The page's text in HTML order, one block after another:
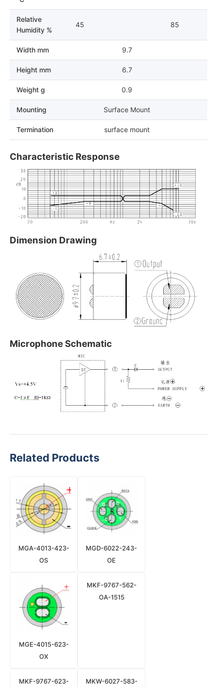
Relative
Humidity %
45 85
Width mm 9.7
Height mm 6.7
Weight g 0.9
Mounting Surface Mount
Termination surface mount
Characteristic Response
Dimension Drawing
Microphone Schematic
Related Products
MGA-4013-423-
OS
MGD-6022-243-
OE
MGE-4015-623-
OX
MKF-9767-562-
OA-1515
MKF-9767-623-
MKW-6027-583-